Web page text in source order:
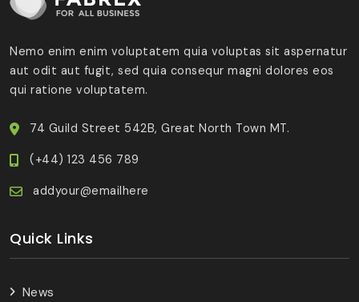
Nemo enim enim voluptatem quia voluptas sit aspernatur
aut odit aut fugit, sed quia consequr magni dolores eos
qui ratione voluptatem.
74 Guild Street 542B, Great North Town MT.
(+44) 123 456 789
addyour@emailhere
Quick Links
News